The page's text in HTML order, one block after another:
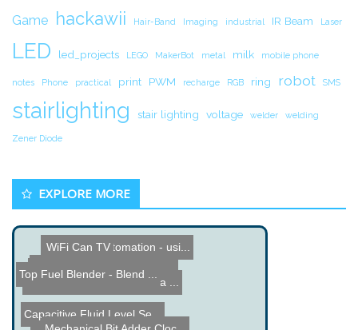
Game hackawii Hair-Band Imaging industrial IR Beam Laser
LED led_projects LEGO MakerBot metal milk mobile phone
notes Phone practical print PWM recharge RGB ring robot SMS
stairlighting stair lighting voltage welder welding
Zener Diode
EXPLORE MORE
Capacitive Fluid Level Se...
Multitouch Table by Green...
DIY Home Automation - usi...
DIY Clothespin Piano for ...
WiFi Can TV
SCI-FUN Fusion Under Sea ...
Top Fuel Blender - Blend ...